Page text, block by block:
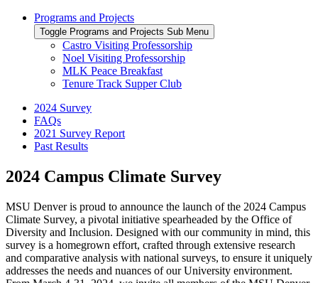
Programs and Projects
Toggle Programs and Projects Sub Menu
Castro Visiting Professorship
Noel Visiting Professorship
MLK Peace Breakfast
Tenure Track Supper Club
2024 Survey
FAQs
2021 Survey Report
Past Results
2024 Campus Climate Survey
MSU Denver is proud to announce the launch of the 2024 Campus
Climate Survey, a pivotal initiative spearheaded by the Office of
Diversity and Inclusion. Designed with our community in mind, this
survey is a homegrown effort, crafted through extensive research
and comparative analysis with national surveys, to ensure it uniquely
addresses the needs and nuances of our University environment.